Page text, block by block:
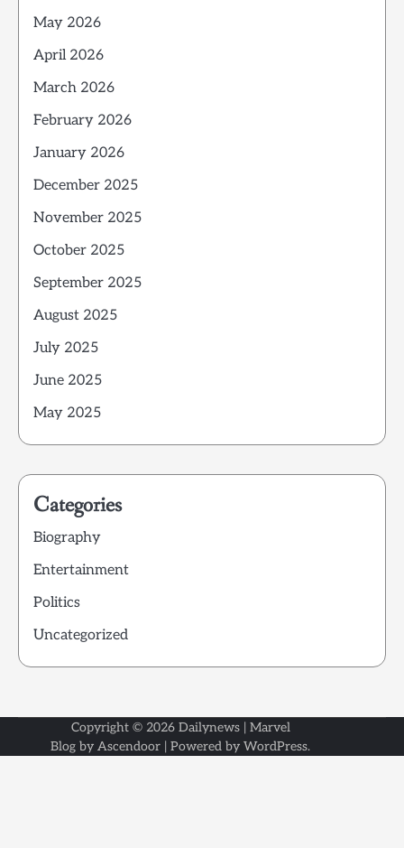
May 2026
April 2026
March 2026
February 2026
January 2026
December 2025
November 2025
October 2025
September 2025
August 2025
July 2025
June 2025
May 2025
Categories
Biography
Entertainment
Politics
Uncategorized
Copyright © 2026 Dailynews| Marvel
Blog by Ascendoor | Powered by WordPress.